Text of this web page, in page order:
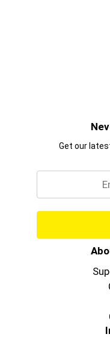
Get our